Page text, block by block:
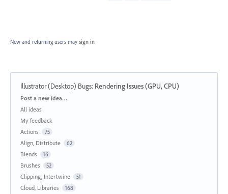
New and returning users may sign in
Illustrator (Desktop) Bugs: Rendering Issues (GPU, CPU)
Categories
Post a new idea…
All ideas
My feedback
Actions
75
Align, Distribute 62
Blends 16
Brushes 52
Clipping, Intertwine 51
Cloud, Libraries 168